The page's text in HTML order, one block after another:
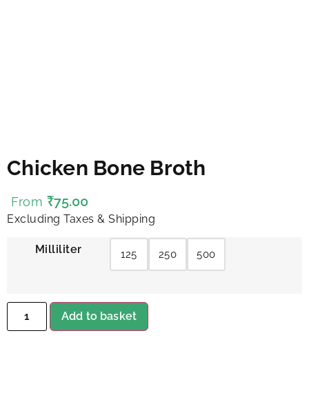
Chicken Bone Broth
From ₹75.00
Excluding Taxes & Shipping
Milliliter 125 250 500
Add to basket